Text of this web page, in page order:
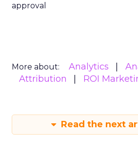
approval
More about: Analytics
Attribution
ROI
Read the next